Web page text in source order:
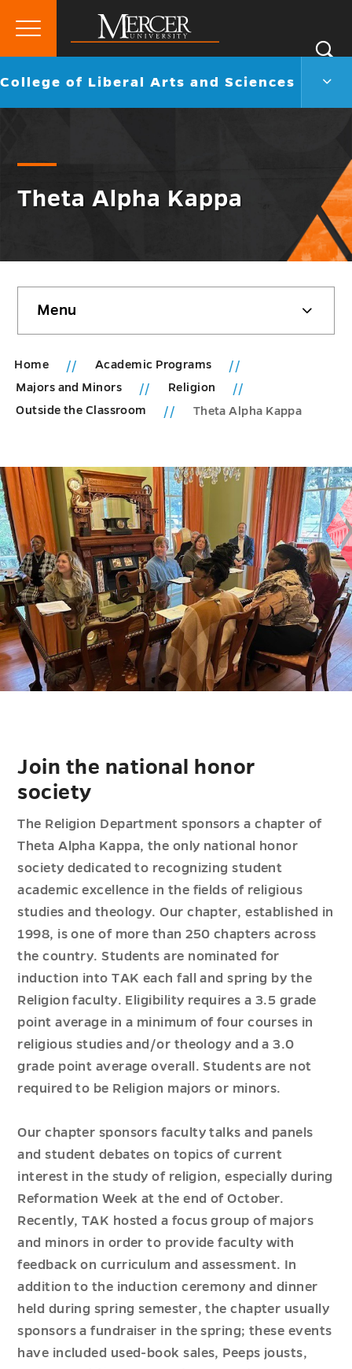
Mercer
University
Primary
Go
College of Liberal Arts and Sciences
Theta Alpha Kappa
sidebar
Menu
Home
Academic Programs
Majors and Minors
Religion
Outside the Classroom
Theta Alpha Kappa
Join the national honor
society
The Religion Department sponsors a chapter of
Theta Alpha Kappa, the only national honor
society dedicated to recognizing student
academic excellence in the fields of religious
studies and theology. Our chapter, established in
1998, is one of more than 250 chapters across
the country. Students are nominated for
induction into TAK each fall and spring by the
Religion faculty. Eligibility requires a 3.5 grade
point average in a minimum of four courses in
religious studies and/or theology and a 3.0
grade point average overall. Students are not
required to be Religion majors or minors.
Our chapter sponsors faculty talks and panels
and student debates on topics of current
interest in the study of religion, especially during
Reformation Week at the end of October.
Recently, TAK hosted a focus group of majors
and minors in order to provide faculty with
feedback on curriculum and assessment. In
addition to the induction ceremony and dinner
held during spring semester, the chapter usually
sponsors a fundraiser in the spring; these events
have included used-book sales, Peeps jousts,